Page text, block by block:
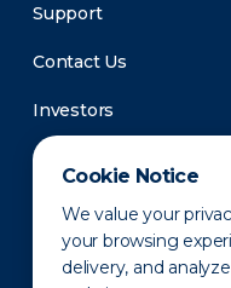
Cookie Notice
We value your
your browsing
delivery, and
Support
Contact Us
Investors
Newsroom